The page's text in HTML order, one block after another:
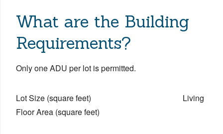
What are the Building
Requirements?
Only one ADU per lot is permitted.
Lot Size (square feet) Living
Floor Area (square feet)